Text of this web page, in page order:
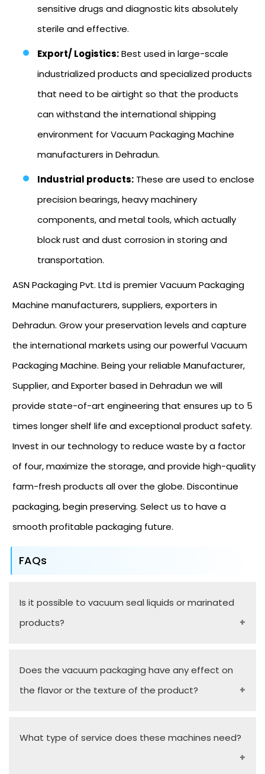
sensitive drugs and diagnostic kits absolutely
sterile and effective.
Export/ Logistics:Best used in large-scale
industrialized products and specialized products
that need to be airtight so that the products
can withstand the international shipping
environment for Vacuum Packaging Machine
manufacturers in Dehradun.
Industrial products: These are used to enclose
precision bearings, heavy machinery
components, and metal tools, which actually
block rust and dust corrosion in storing and
transportation.
ASN Packaging Pvt. Ltd is premier Vacuum Packaging
Machine manufacturers, suppliers, exporters in
Dehradun. Grow your preservation levels and capture
the international markets using our powerful Vacuum
Packaging Machine. Being your reliable Manufacturer,
Supplier, and Exporter based in Dehradun we will
provide state-of-art engineering that ensures up to 5
times longer shelf life and exceptional product safety.
Invest in our technology to reduce waste by a factor
of four, maximize the storage, and provide high-quality
farm-fresh products all over the globe. Discontinue
packaging, begin preserving. Select us to have a
smooth profitable packaging future.
FAQs
Is it possible to vacuum seal liquids or marinated
products?
chamber-designed are made to work with liquids
and high-moisture content products without any
Does the vacuum packaging have any effect on
the flavor or the texture of the product?
preserving the product, in its natural state, which
What type of service does these machines need?